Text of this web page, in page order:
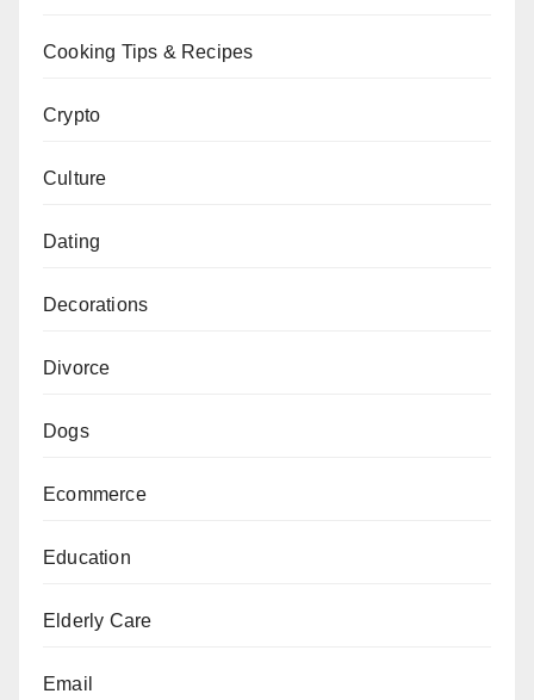
Cooking Tips & Recipes
Crypto
Culture
Dating
Decorations
Divorce
Dogs
Ecommerce
Education
Elderly Care
Email